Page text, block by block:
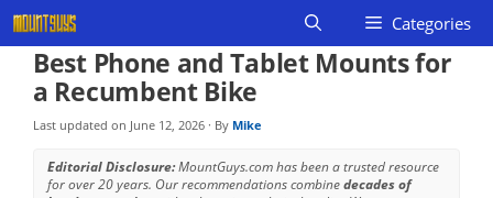
Skip
to
content
Categories
Best Phone and Tablet Mounts for
a Recumbent Bike
Last updated on June 12, 2026 · By Mike
Editorial Disclosure:MountGuys.com has been a trusted resource
for over 20 years. Our recommendations combinedecades of